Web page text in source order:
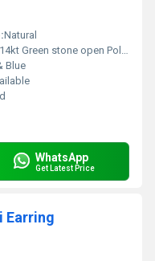
Natural
14kt Green stone open Polki Tops
Blue
WhatsApp
Get Latest Price
Earring